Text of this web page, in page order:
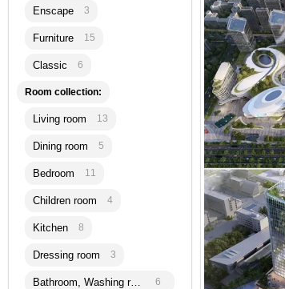
Enscape 3
Furniture 15
Classic 6
Room collection:
Living room 13
Dining room 5
Bedroom 11
Children room 4
Kitchen 8
Dressing room 3
Bathroom, Washing room 6